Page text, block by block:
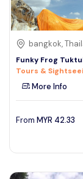
bangkok,
Funky Frog
Tours &
More Info
From MYR 42.33